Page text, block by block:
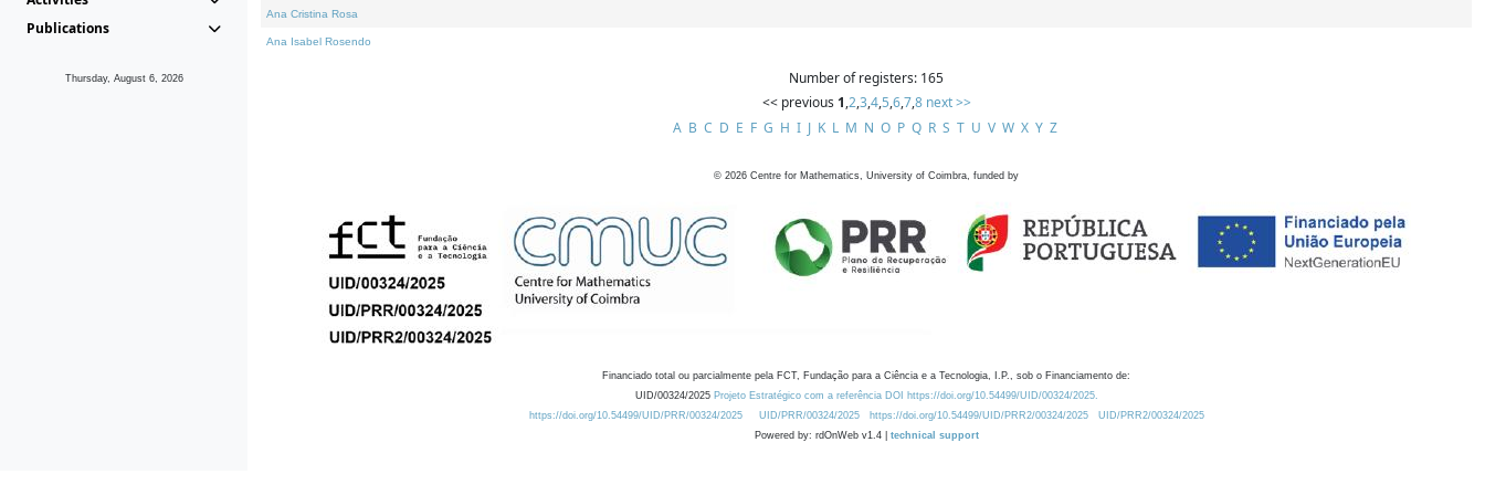
Publications
Thursday, August 6, 2026
Ana Cristina Rosa
Ana Isabel Rosendo
Number of registers: 165
<< previous 1,2,3,4,5,6,7,8 next >>
A B C D E F G H I J K L M N O P Q R S T U V W X Y Z
© 2026 Centre for Mathematics, University of Coimbra, funded by
Financiado total ou parcialmente pela FCT, Fundação para a Ciência e a Tecnologia, I.P., sob o Financiamento de:
UID/00324/2025 Projeto Estratégico com a referência DOI https://doi.org/10.54499/UID/00324/2025.
https://doi.org/10.54499/UID/PRR/00324/2025
UID/PRR/00324/2025 https://doi.org/10.54499/UID/PRR2/00324/2025
UID/PRR2/00324/2025
Powered by: rdOnWeb v1.4 | technical support